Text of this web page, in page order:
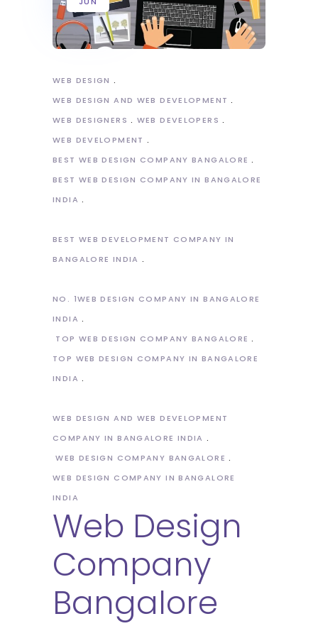
WEB DESIGN
WEB DESIGN AND WEB DEVELOPMENT
WEB DESIGNERS
WEB DEVELOPERS
WEB DEVELOPMENT
BEST WEB DESIGN COMPANY BANGALORE
BEST WEB DESIGN COMPANY IN BANGALORE
INDIA
BEST WEB DEVELOPMENT COMPANY IN
BANGALORE INDIA
NO. 1WEB DESIGN COMPANY IN BANGALORE
INDIA
TOP WEB DESIGN COMPANY BANGALORE
TOP WEB DESIGN COMPANY IN BANGALORE
INDIA
WEB DESIGN AND WEB DEVELOPMENT
COMPANY IN BANGALORE INDIA
WEB DESIGN COMPANY BANGALORE
WEB DESIGN COMPANY IN BANGALORE
INDIA
Web Design
Company
Bangalore